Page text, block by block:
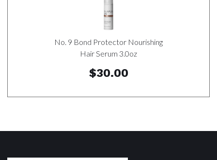
No. 9 Bond Protector Nourishing
Hair Serum 3.0oz
$30.00